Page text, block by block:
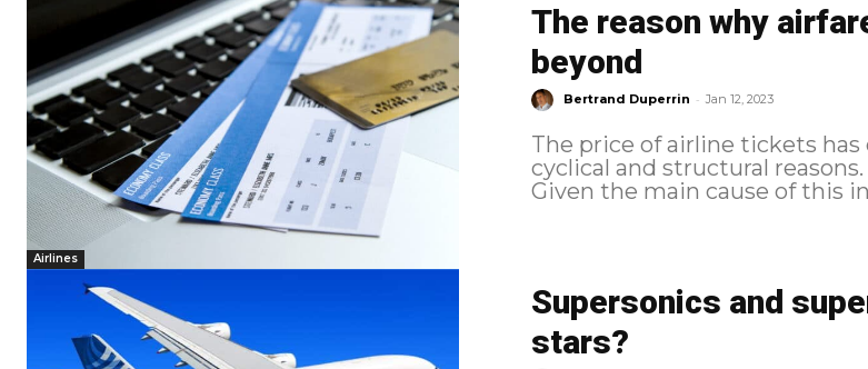
Airlines
The reason why
beyond
Bertrand Duperrin - Jan 12, 2023
The price of airline tickets
cyclical and structural
Given the main cause of this
Supersonics and
stars?